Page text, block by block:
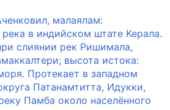
малаялам:
в индийском штате Керала.
слиянии рек Ришимала,
высота истока:
Протекает в западном
Патанамтитта, Идукки,
Памба около населённого